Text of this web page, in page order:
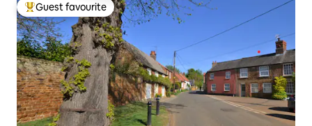
Top guest favourite
Guest favourite